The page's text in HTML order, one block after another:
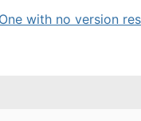
with no version